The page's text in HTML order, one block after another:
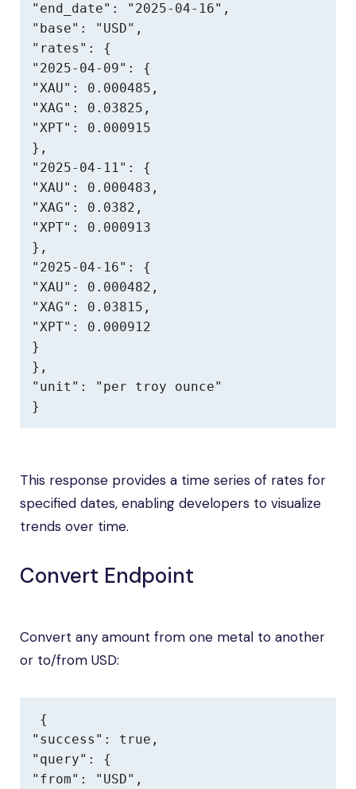
"end_date": "2025-04-16",
"base": "USD",
"rates": {
"2025-04-09": {
"XAU": 0.000485,
"XAG": 0.03825,
"XPT": 0.000915
},
"2025-04-11": {
"XAU": 0.000483,
"XAG": 0.0382,
"XPT": 0.000913
},
"2025-04-16": {
"XAU": 0.000482,
"XAG": 0.03815,
"XPT": 0.000912
}
},
"unit": "per troy ounce"
}
This response provides a time series of rates for
specified dates, enabling developers to visualize
trends over time.
Convert Endpoint
Convert any amount from one metal to another
or to/from USD:
{
"success": true,
"query": {
"from": "USD",